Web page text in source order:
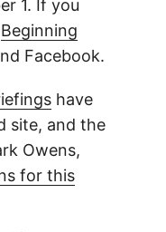
1. If you
Beginning
Facebook.
have
site, and the
Owens,
for this